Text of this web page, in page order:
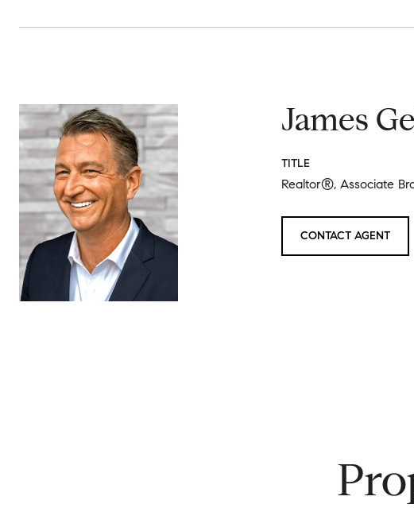
James
TITLE
Realtor®, Associate
CONTACT AGENT